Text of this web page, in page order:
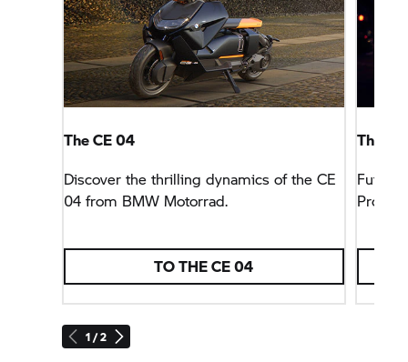
1 / 2
The CE 04
Discover the thrilling dynamics of the CE
04 from BMW Motorrad.
TO THE CE 04
The
Project.